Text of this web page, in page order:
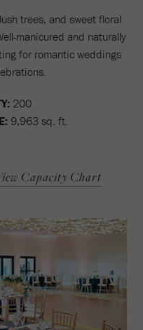
trees, and sweet floral
manicured and naturally
for romantic weddings
200
9,963 sq. ft.
Capacity Chart